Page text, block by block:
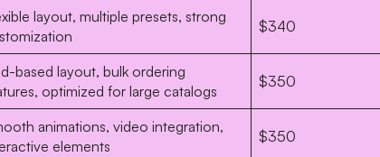
layout, multiple presets, strong
$340
based layout, bulk ordering
optimized for large catalogs
$350
animations, video integration,
elements
$350